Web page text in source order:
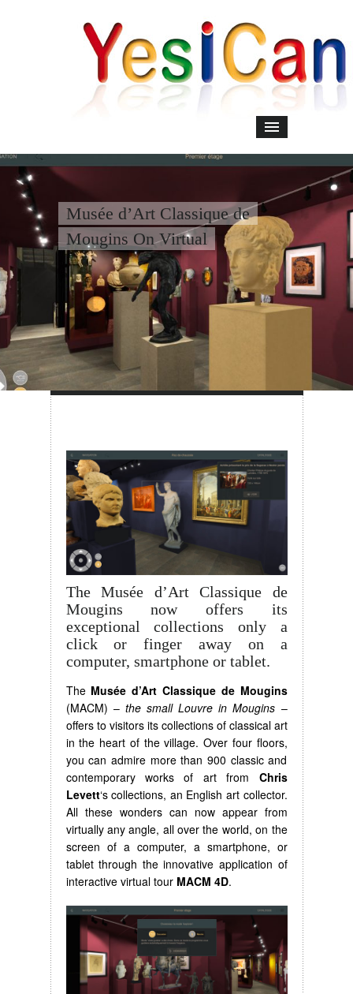
Musée d’Art Classique de
Mougins On Virtual
The Musée d’Art Classique de
Mougins now offers its
exceptional collections only a
click or finger away on a
computer, smartphone or tablet.
The Musée d’Art Classique de Mougins
(MACM) – the small Louvre in Mougins –
offers to visitors its collections of classical art
in the heart of the village. Over four floors,
you can admire more than 900 classic and
contemporary works of art from Chris
Levett‘s collections, an English art collector.
All these wonders can now appear from
virtually any angle, all over the world, on the
screen of a computer, a smartphone, or
tablet through the innovative application of
interactive virtual tour MACM 4D.